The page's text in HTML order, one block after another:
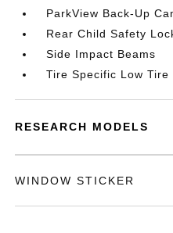
ParkView Back-Up
Rear Child Safety
Side Impact Beams
Tire Specific Low Tire
RESEARCH MODELS
WINDOW STICKER